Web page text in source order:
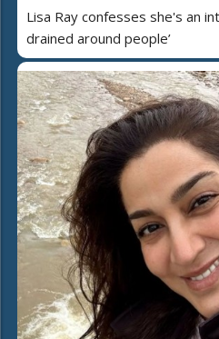
Lisa Ray confesses she's an
drained around people’